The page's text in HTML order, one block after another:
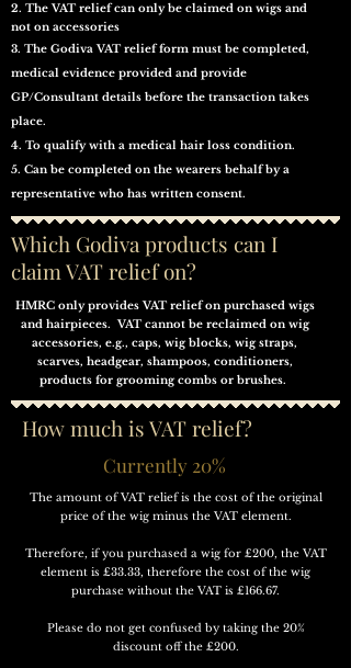
2. The VAT relief can only be claimed on wigs and
not on accessories
3. The Godiva VAT relief form must be completed,
medical evidence provided and provide
GP/Consultant details before the transaction takes
place.
4. To qualify with a medical hair loss condition.
5. Can be completed on the wearers behalf by a
representative who has written consent.
Which Godiva products can I
claim VAT relief on?
HMRC only provides VAT relief on purchased wigs
and hairpieces. VAT cannot be reclaimed on wig
accessories, e.g., caps, wig blocks, wig straps,
scarves, headgear, shampoos, conditioners,
products for grooming combs or brushes.
How much is VAT relief?
Currently 20%
The amount of VAT relief is the cost of the original
price of the wig minus the VAT element.
Therefore, if you purchased a wig for £200, the VAT
element is £33.33, therefore the cost of the wig
purchase without the VAT is £166.67.
Please do not get confused by taking the 20%
discount off the £200.